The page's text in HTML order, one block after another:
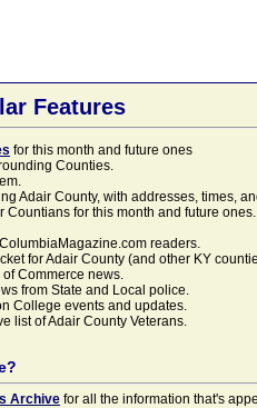
Features
for this month and future ones
Counties.
Adair County, with addresses, times,
Countians for this month and future
readers.
for Adair County (and other KY
Commerce news.
from State and Local police.
College events and updates.
list of Adair County Veterans.
Archive for all the information that's